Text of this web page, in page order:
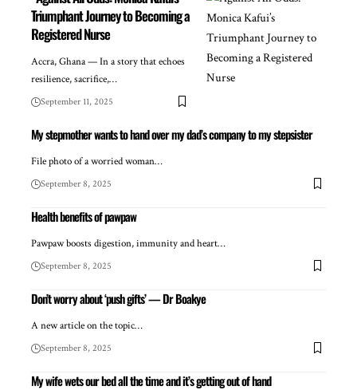
Triumphant Journey to Becoming a
Registered Nurse
Accra, Ghana — In a story that echoes
resilience, sacrifice,…
September 11, 2025
My stepmother wants to hand over my dad’s company to my stepsister
File photo of a worried woman…
September 8, 2025
Health benefits of pawpaw
Pawpaw boosts digestion, immunity and heart…
September 8, 2025
Don’t worry about ‘push gifts’ — Dr Boakye
A new article on the topic…
September 8, 2025
My wife wets our bed all the time and it’s getting out of hand